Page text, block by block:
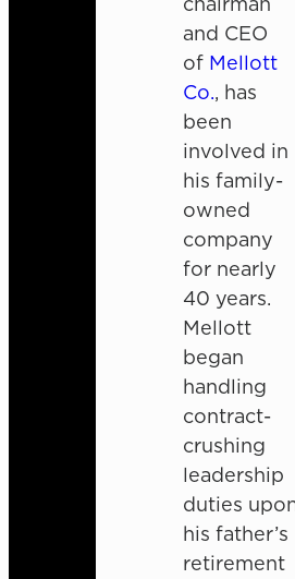
and CEO
of Mellott
Co., has
been
involved in
his family-
owned
company
for nearly
40 years.
Mellott
began
handling
contract-
crushing
leadership
duties
his father’s
retirement